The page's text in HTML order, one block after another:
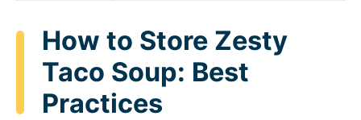
How to Store Zesty
Taco Soup: Best
Practices